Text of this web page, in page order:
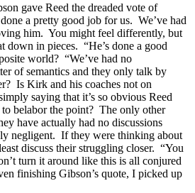
gave Reed the dreaded vote of
a pretty good job for us. We’ve had
him. You might feel differently, but
down in pieces. “He’s done a good
world? “We’ve had no
of semantics and they only talk by
Is Kirk and his coaches not on
saying that it’s so obvious Reed
to belabor the point? The only other
have actually had no discussions
negligent. If they were thinking about
discuss their struggling closer. “You
turn it around like this is all conjured
finishing Gibson’s quote, I picked up